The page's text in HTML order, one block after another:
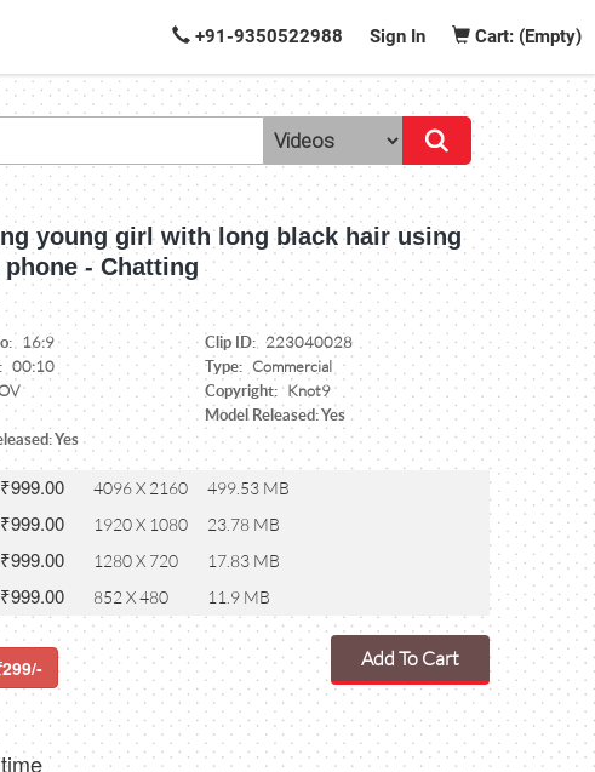
+91-9350522988 Sign In Cart: (Empty)
young girl with long black hair using
- Chatting
16:9 Clip ID: 223040028
00:10 Type: Commercial
Copyright: Knot9
Model Released: Yes
Yes
₹999.00 4096 X 2160 499.53 MB
₹999.00 1920 X 1080 23.78 MB
₹999.00 1280 X 720 17.83 MB
₹999.00 852 X 480 11.9 MB
299/- Add To Cart